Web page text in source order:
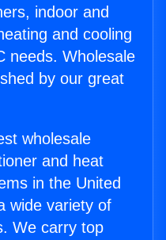
indoor and
and cooling
needs. Wholesale
by our great
wholesale
and heat
in the United
wide variety of
We carry top